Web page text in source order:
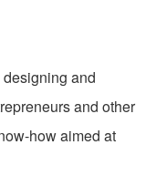
and
and other
how aimed at